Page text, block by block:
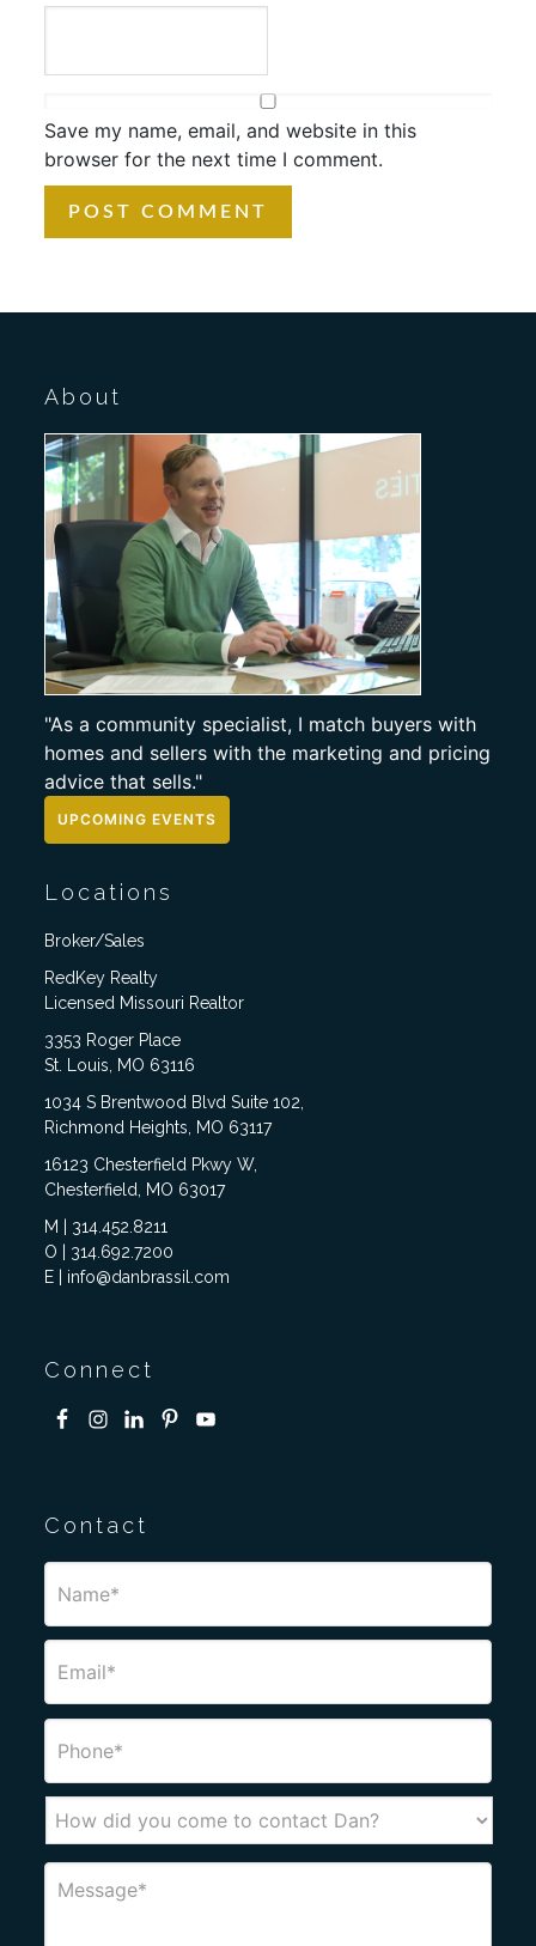
Save my name, email, and website in this
browser for the next time I comment.
About
"As a community specialist, I match buyers with
homes and sellers with the marketing and pricing
advice that sells."
UPCOMING EVENTS
Locations
Broker/Sales
RedKey Realty
Licensed Missouri Realtor
3353 Roger Place
St. Louis, MO 63116
1034 S Brentwood Blvd Suite 102,
Richmond Heights, MO 63117
16123 Chesterfield Pkwy W,
Chesterfield, MO 63017
M | 314.452.8211
O | 314.692.7200
E | info@danbrassil.com
Connect
Contact